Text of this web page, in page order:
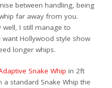
between handling, being
far away from you.
I still manage to
Hollywood style show
longer whips.
Snake Whip in 2ft
standard Snake Whip the